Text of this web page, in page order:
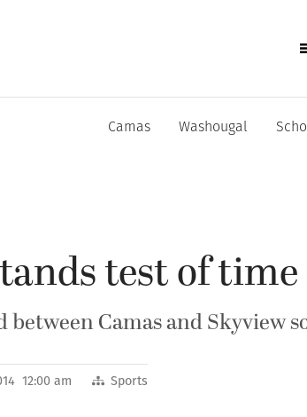
Camas Washougal
test of time
Camas and Skyview
12:00 am Sports